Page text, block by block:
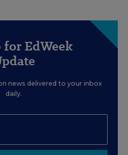
for EdWeek
news delivered to your inbox
daily.